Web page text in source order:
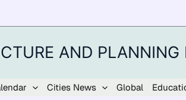
AND
Cities News Global